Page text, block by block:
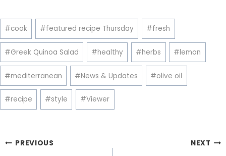
Post
Tags:
#cook #featured recipe Thursday #fresh
#Greek Quinoa Salad #healthy #herbs #lemon
#mediterranean #News & Updates #olive oil
#recipe #style #Viewer
Post
PREVIOUS NEXT